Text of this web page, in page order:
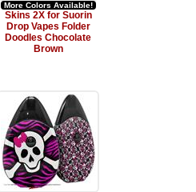
More Colors Available!
Skins 2X for Suorin
Drop Vapes Folder
Doodles Chocolate
Brown